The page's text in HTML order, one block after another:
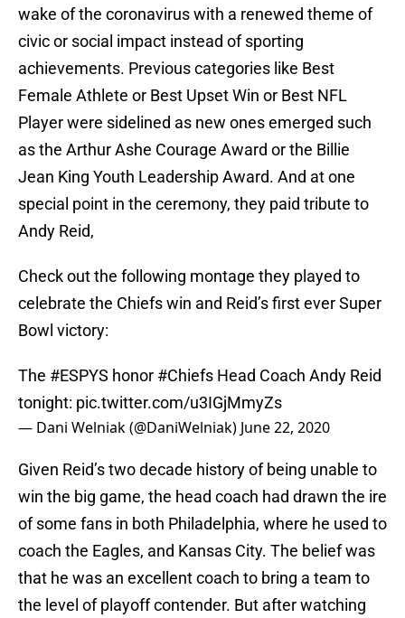
wake of the coronavirus with a renewed theme of
civic or social impact instead of sporting
achievements. Previous categories like Best
Female Athlete or Best Upset Win or Best NFL
Player were sidelined as new ones emerged such
as the Arthur Ashe Courage Award or the Billie
Jean King Youth Leadership Award. And at one
special point in the ceremony, they paid tribute to
Andy Reid,
Check out the following montage they played to
celebrate the Chiefs win and Reid’s first ever Super
Bowl victory:
The #ESPYS honor #Chiefs Head Coach Andy Reid
tonight: pic.twitter.com/u3IGjMmyZs
— Dani Welniak (@DaniWelniak) June 22, 2020
Given Reid’s two decade history of being unable to
win the big game, the head coach had drawn the ire
of some fans in both Philadelphia, where he used to
coach the Eagles, and Kansas City. The belief was
that he was an excellent coach to bring a team to
the level of playoff contender. But after watching